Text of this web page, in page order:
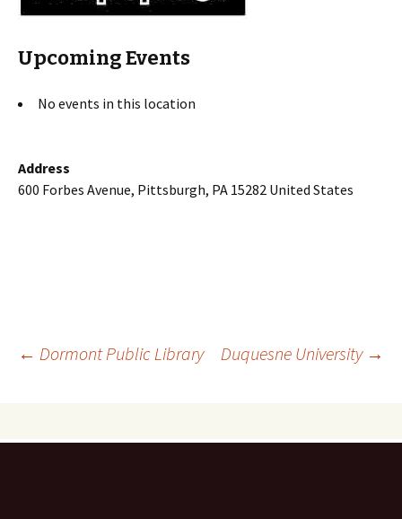
Upcoming Events
No events in this location
Address
600 Forbes Avenue, Pittsburgh, PA 15282 United States
Post
← Dormont Public Library Duquesne University →